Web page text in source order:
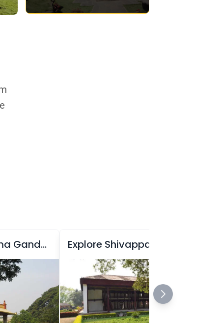
Explore Mahatma Gandhi Park